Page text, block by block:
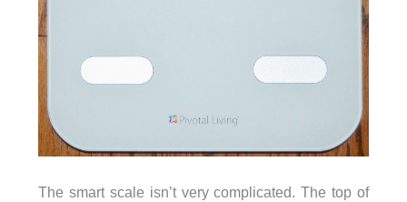
The smart scale isn’t very complicated. The top of